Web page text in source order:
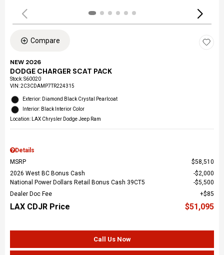
Compare
NEW 2026
DODGE CHARGER SCAT PACK
Stock:S60020
VIN:2C3CDAMP7TR224315
Exterior: Diamond Black Crystal Pearlcoat
Interior: Black Interior Color
Location: LAX Chrysler Dodge Jeep Ram
Details
MSRP
$58,510
2026 West BC Bonus Cash
$2,000
National Power Dollars Retail Bonus Cash 39CT5
$5,500
Dealer Doc Fee
$85
LAX CDJR Price $51,095
Call Us Now